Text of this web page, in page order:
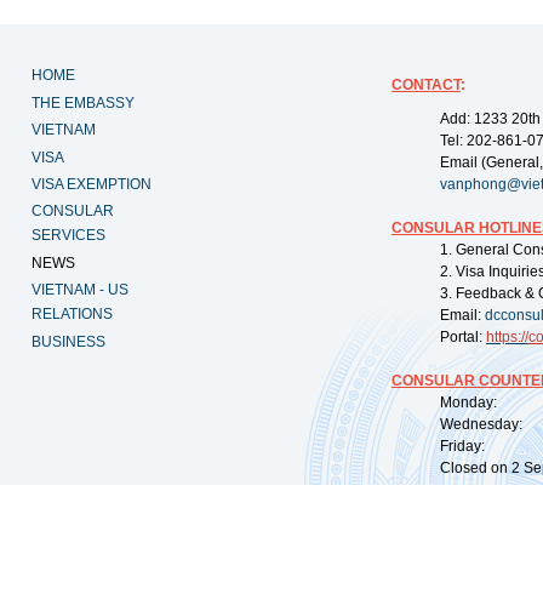
HOME
THE EMBASSY
VIETNAM
VISA
VISA EXEMPTION
CONSULAR
SERVICES
NEWS
VIETNAM - US
RELATIONS
BUSINESS
CONTACT:
Add: 1233
Tel: 202-861-
Email
CONSULAR
1. General
2. Visa
3. Feedback &
Email:
Portal: https://
CONSULAR
Monday:
Wednesday:
Friday:
Closed on 2